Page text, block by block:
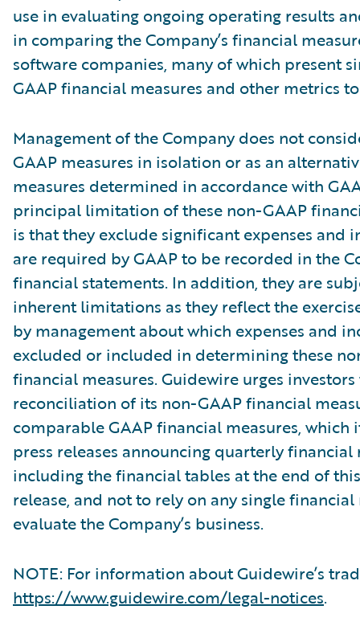
use in evaluating ongoing operating results
in comparing the Company’s financial
software companies, many of which present
GAAP financial measures and other metrics
Management of the Company does not
GAAP measures in isolation or as an
measures determined in accordance with
principal limitation of these non-GAAP
is that they exclude significant expenses and
are required by GAAP to be recorded in the
financial statements. In addition, they are
inherent limitations as they reflect the
by management about which expenses and
excluded or included in determining these
financial measures. Guidewire urges
reconciliation of its non-GAAP financial
comparable GAAP financial measures, which
press releases announcing quarterly financial
including the financial tables at the end of
release, and not to rely on any single
evaluate the Company’s business.
NOTE: For information about Guidewire’s
https://www.guidewire.com/legal-notices.